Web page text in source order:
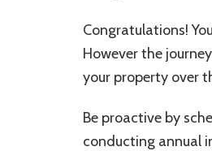
Congratulations!
However the
your property over
Be proactive by
conducting annual